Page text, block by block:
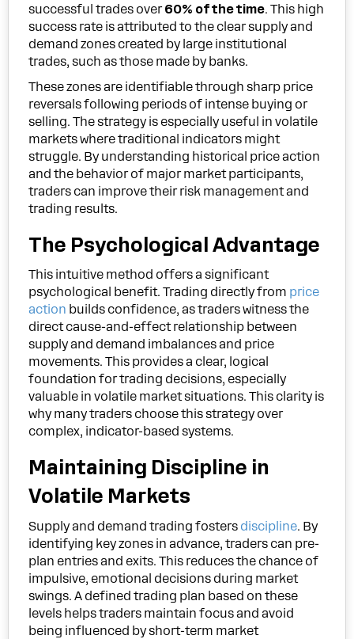
successful trades over60% of the time. This high
success rate is attributed to the clear supply and
demand zones created by large institutional
trades, such as those made by banks.
These zones are identifiable through sharp price
reversals following periods of intense buying or
selling. The strategy is especially useful in volatile
markets where traditional indicators might
struggle. By understanding historical price action
and the behavior of major market participants,
traders can improve their risk management and
trading results.
The Psychological Advantage
This intuitive method offers a significant
psychological benefit. Trading directly from price
action builds confidence, as traders witness the
direct cause-and-effect relationship between
supply and demand imbalances and price
movements. This provides a clear, logical
foundation for trading decisions, especially
valuable in volatile market situations. This clarity is
why many traders choose this strategy over
complex, indicator-based systems.
Maintaining Discipline in
Volatile Markets
Supply and demand trading fosters discipline. By
identifying key zones in advance, traders can pre-
plan entries and exits. This reduces the chance of
impulsive, emotional decisions during market
swings. A defined trading plan based on these
levels helps traders maintain focus and avoid
being influenced by short-term market